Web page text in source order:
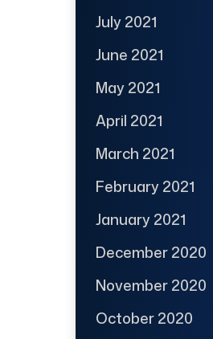
July 2021
June 2021
May 2021
April 2021
March 2021
February 2021
January 2021
December 2020
November 2020
October 2020